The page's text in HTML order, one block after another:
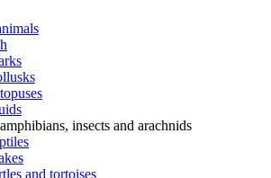
insects and arachnids
and tortoises